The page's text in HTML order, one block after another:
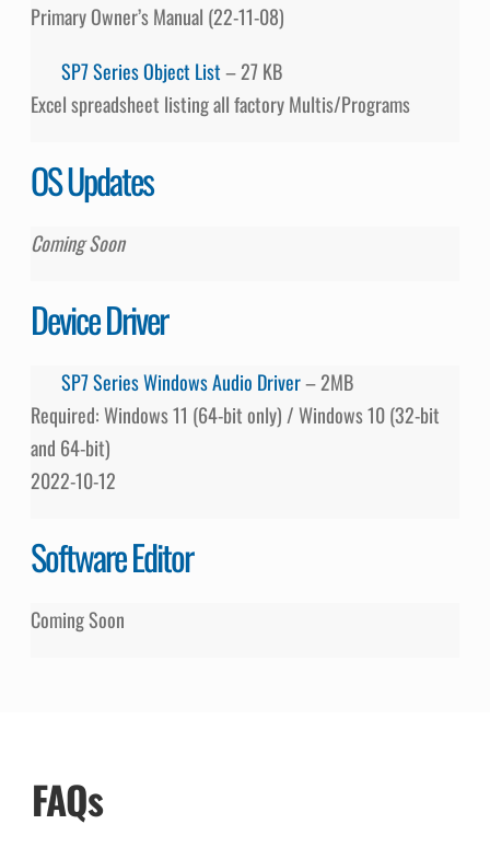
Primary Owner’s Manual (22-11-08)
SP7 Series Object List– 27 KB
Excel spreadsheet listing all factory Multis/Programs
OS Updates
Coming Soon
Device Driver
SP7 Series Windows Audio Driver– 2MB
Required: Windows 11 (64-bit only) / Windows 10 (32-bit
and 64-bit)
2022-10-12
Software Editor
Coming Soon
FAQs